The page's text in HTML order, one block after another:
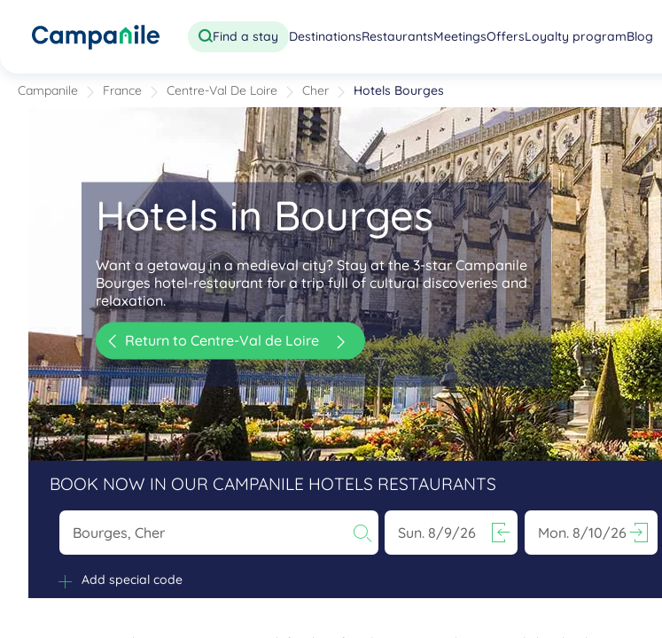
Find a stay DestinationsRestaurantsMeetingsOffersLoyalty programBlog
Campanile France Centre-Val De Loire Cher Hotels Bourges
Hotels in Bourges
Want a getaway in a medieval city? Stay at the 3-star Campanile
Bourges hotel-restaurant for a trip full of cultural discoveries and
relaxation.
Return to Centre-Val de Loire
BOOK NOW IN OUR CAMPANILE HOTELS RESTAURANTS
Add special code